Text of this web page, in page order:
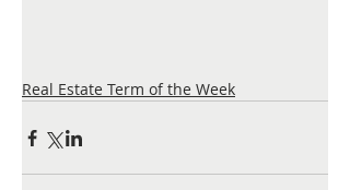
Real Estate Term of the Week